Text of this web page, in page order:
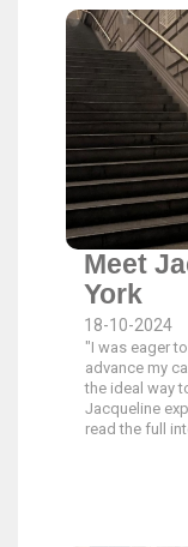
Meet
York
18-10-2024
"I was eager
advance my
the ideal way
Jacqueline
read the full